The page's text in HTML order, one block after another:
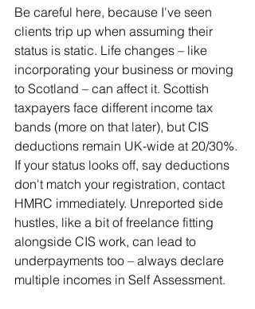
Be careful here, because I've seen
clients trip up when assuming their
status is static. Life changes – like
incorporating your business or moving
to Scotland – can affect it. Scottish
taxpayers face different income tax
bands (more on that later), but CIS
deductions remain UK-wide at 20/30%.
If your status looks off, say deductions
don't match your registration, contact
HMRC immediately. Unreported side
hustles, like a bit of freelance fitting
alongside CIS work, can lead to
underpayments too – always declare
multiple incomes in Self Assessment.